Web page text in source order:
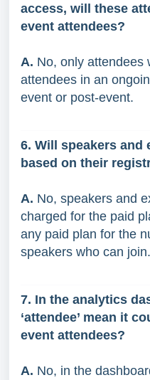
access, will these
event attendees?
A. No, only attendees
attendees in an
event or post-event.
6. Will speakers and
based on their
A. No, speakers and
charged for the paid
any paid plan for the
speakers who can join.
7. In the analytics
‘attendee’ mean it
event attendees?
A. No, in the